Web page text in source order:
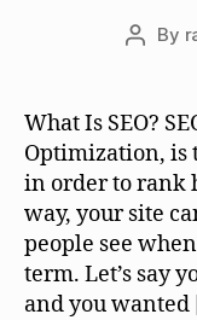
Post
By
What Is SEO?
Optimization, is
in order to rank
way, your site
people see
term. Let’s say
and you wanted